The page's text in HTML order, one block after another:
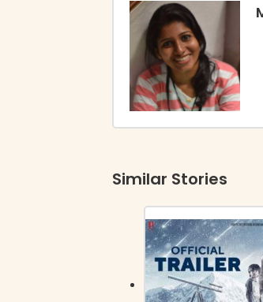
Similar Stories